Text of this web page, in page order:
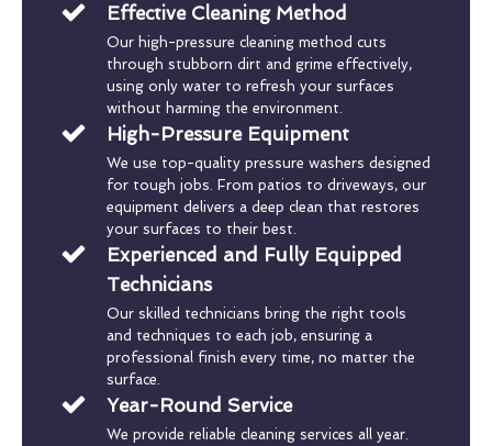
Effective Cleaning Method
Our high-pressure cleaning method cuts
through stubborn dirt and grime effectively,
using only water to refresh your surfaces
without harming the environment.
High-Pressure Equipment
We use top-quality pressure washers designed
for tough jobs. From patios to driveways, our
equipment delivers a deep clean that restores
your surfaces to their best.
Experienced and Fully Equipped
Technicians
Our skilled technicians bring the right tools
and techniques to each job, ensuring a
professional finish every time, no matter the
surface.
Year-Round Service
We provide reliable cleaning services all year.